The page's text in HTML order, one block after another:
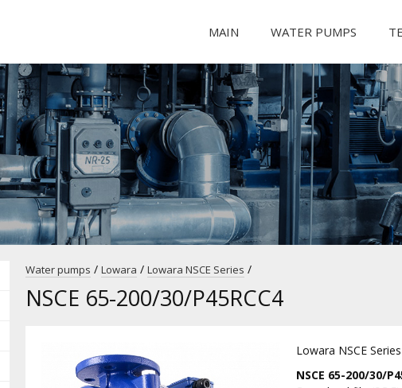
MAIN WATER PUMPS
Water pumps / Lowara / Lowara NSCE Series /
NSCE 65-200/30/P45RCC4
Lowara NSCE Series
NSCE 65-200/30/